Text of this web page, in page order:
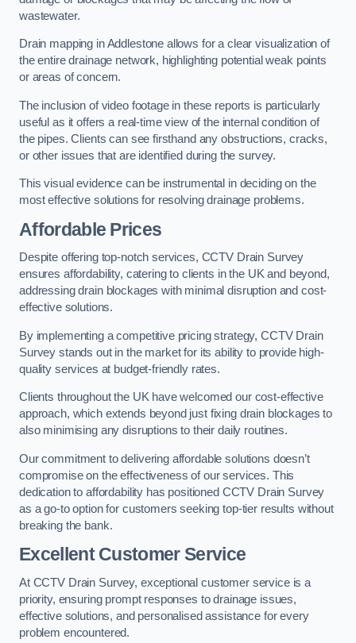
wastewater.
Drain mapping in Addlestone allows for a clear visualization of
the entire drainage network, highlighting potential weak points
or areas of concern.
The inclusion of video footage in these reports is particularly
useful as it offers a real-time view of the internal condition of
the pipes. Clients can see firsthand any obstructions, cracks,
or other issues that are identified during the survey.
This visual evidence can be instrumental in deciding on the
most effective solutions for resolving drainage problems.
Affordable Prices
Despite offering top-notch services, CCTV Drain Survey
ensures affordability, catering to clients in the UK and beyond,
addressing drain blockages with minimal disruption and cost-
effective solutions.
By implementing a competitive pricing strategy, CCTV Drain
Survey stands out in the market for its ability to provide high-
quality services at budget-friendly rates.
Clients throughout the UK have welcomed our cost-effective
approach, which extends beyond just fixing drain blockages to
also minimising any disruptions to their daily routines.
Our commitment to delivering affordable solutions doesn’t
compromise on the effectiveness of our services. This
dedication to affordability has positioned CCTV Drain Survey
as a go-to option for customers seeking top-tier results without
breaking the bank.
Excellent Customer Service
At CCTV Drain Survey, exceptional customer service is a
priority, ensuring prompt responses to drainage issues,
effective solutions, and personalised assistance for every
problem encountered.